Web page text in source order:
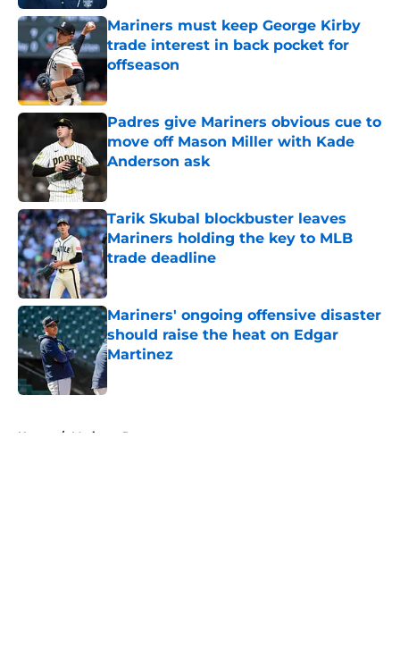
Mariners must keep George Kirby
trade interest in back pocket for
offseason
Published by on Invalid Date
Padres give Mariners obvious cue to
move off Mason Miller with Kade
Anderson ask
Tarik Skubal blockbuster leaves
Mariners holding the key to MLB
trade deadline
Published by on Invalid Date
Mariners' ongoing offensive disaster
should raise the heat on Edgar
Martinez
Home / Mariners Rumors